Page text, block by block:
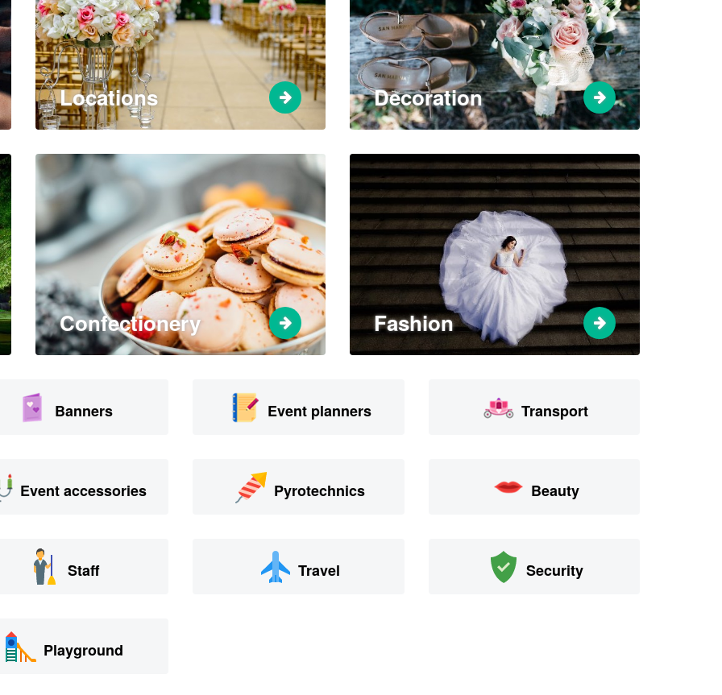
Locations Decoration
Confectionery Fashion
Banners Event planners Transport
Event accessories Pyrotechnics Beauty
Staff Travel Security
Playground